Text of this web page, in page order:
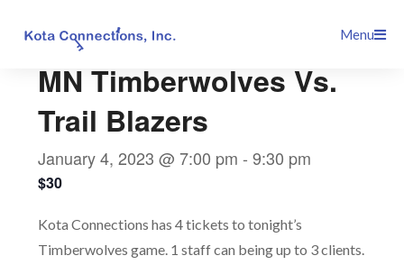
Menu
MN Timberwolves Vs.
Trail Blazers
January 4, 2023 @ 7:00 pm -9:30 pm
$30
Kota Connections has 4 tickets to tonight’s
Timberwolves game. 1 staff can being up to 3 clients.